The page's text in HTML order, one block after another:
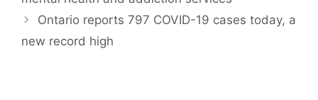
Ontario reports 797 COVID-19 cases today, a
new record high